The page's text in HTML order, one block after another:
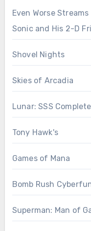
Even Worse Streams
Sonic and His 2-D
Shovel Nights
Skies of Arcadia
Lunar: SSS
Tony Hawk's
Games of Mana
Bomb Rush
Superman: Man of